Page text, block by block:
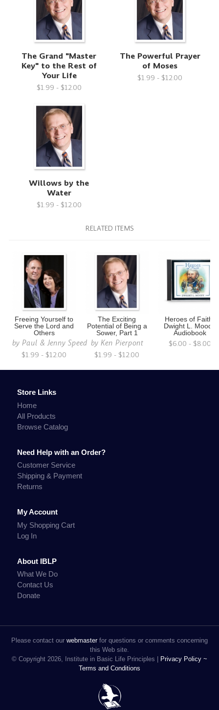
The Grand "Master
Key" to the Rest of
Your Life
$1.99 - $12.00
The Powerful Prayer
of Moses
$1.99 - $12.00
Willows by the
Water
$1.99 - $12.00
RELATED ITEMS
Freeing Yourself to
Serve the Lord and
Others
byPaul & Jenny Speed
$1.99 - $12.00
The Exciting
Potential of Being a
Sower, Part 1
by Ken Pierpont
$1.99 - $12.00
Heroes of Faith:
Dwight L. Moody
Audiobook
$6.00 - $8.00
Store Links
Home
All Products
Browse Catalog
Need Help with an Order?
Customer Service
Shipping & Payment
Returns
My Account
My Shopping Cart
Log In
About IBLP
What We Do
Contact Us
Donate
Please contact our webmasterfor questions or comments concerning
this Web site.
© Copyright 2026, Institute in Basic Life Principles |
Privacy Policy ~
Terms and Conditions